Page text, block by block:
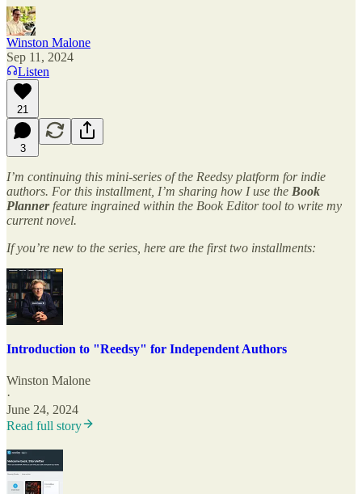
Winston Malone
Sep 11, 2024
Listen
21
3
I’m continuing this mini-series of the Reedsy platform for indie
authors. For this installment, I’m sharing how I use the Book
Plannerfeature ingrained within the Book Editor tool to write my
current novel.
If you’re new to the series, here are the first two installments:
Introduction to "Reedsy" for Independent Authors
Winston Malone
·
June 24, 2024
Read full story